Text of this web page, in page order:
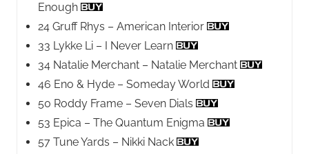
Enough
24 Gruff Rhys – American Interior
33 Lykke Li – I Never Learn
34 Natalie Merchant – Natalie Merchant
46 Eno & Hyde – Someday World
50 Roddy Frame – Seven Dials
53 Epica – The Quantum Enigma
57 Tune Yards – Nikki Nack